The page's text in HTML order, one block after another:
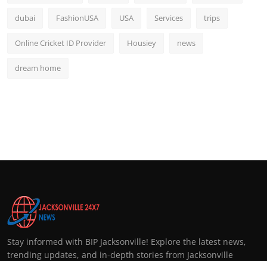
dubai FashionUSA USA Services trips
Online Cricket ID Provider Housiey news
dream home
Stay informed with BIP Jacksonville! Explore the latest news,
trending updates, and in-depth stories from Jacksonville